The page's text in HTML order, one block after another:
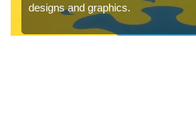
designs and graphics.